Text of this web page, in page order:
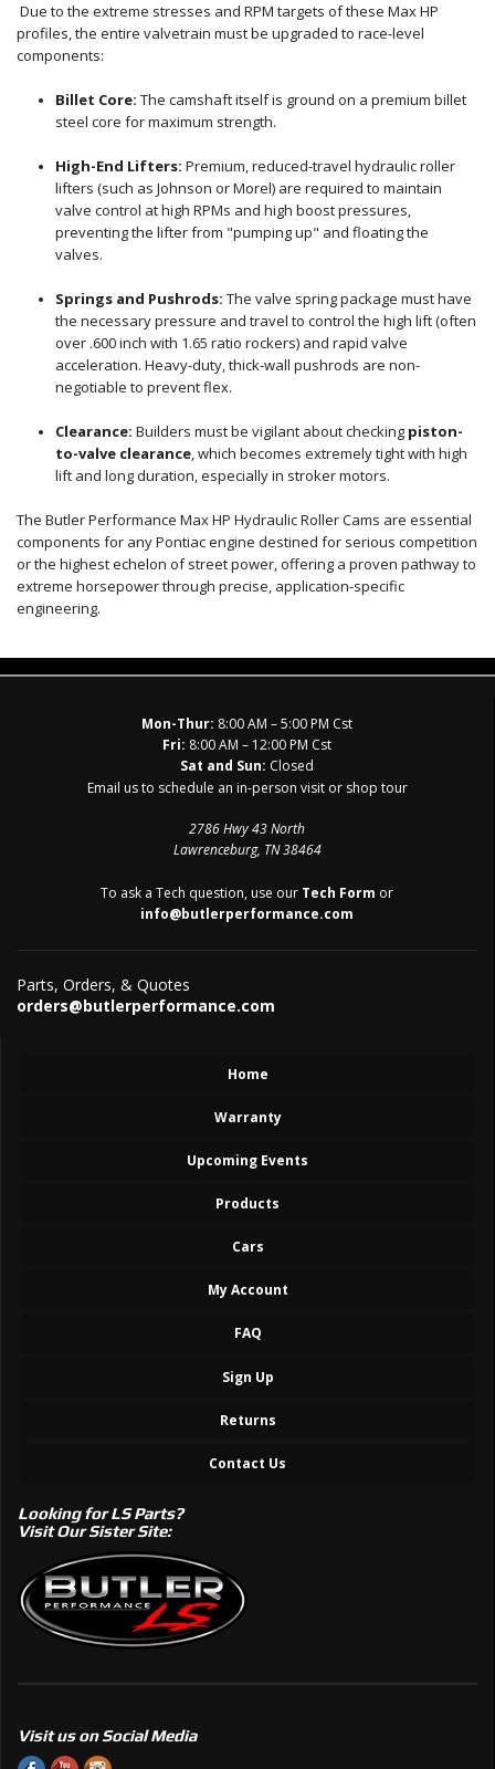
Due to the extreme stresses and RPM targets of these Max HP
profiles, the entire valvetrain must be upgraded to race-level
components:
Billet Core: The camshaft itself is ground on a premium billet
steel core for maximum strength.
High-End Lifters: Premium, reduced-travel hydraulic roller
lifters (such as Johnson or Morel) are required to maintain
valve control at high RPMs and high boost pressures,
preventing the lifter from "pumping up" and floating the
valves.
Springs and Pushrods: The valve spring package must have
the necessary pressure and travel to control the high lift (often
over .600inch with 1.65 ratio rockers) and rapid valve
acceleration. Heavy-duty, thick-wall pushrods are non-
negotiable to prevent flex.
Clearance: Builders must be vigilant about checking piston-
to-valve clearance, which becomes extremely tight with high
lift and long duration, especially in stroker motors.
The Butler Performance Max HP Hydraulic Roller Cams are essential
components for any Pontiac engine destined for serious competition
or the highest echelon of street power, offering a proven pathway to
extreme horsepower through precise, application-specific
engineering.
Mon-Thur: 8:00 AM – 5:00 PM Cst
Fri: 8:00 AM – 12:00 PM Cst
Sat and Sun: Closed
Email us to schedule an in-person visit or shop tour
2786 Hwy 43 North
Lawrenceburg, TN 38464
To ask a Tech question, use our Tech Form or
info@butlerperformance.com
Parts, Orders, & Quotes
orders@butlerperformance.com
Home
Warranty
Upcoming Events
Products
Cars
My Account
FAQ
Sign Up
Returns
Contact Us
Looking for LS Parts?
Visit Our Sister Site:
Visit us on Social Media